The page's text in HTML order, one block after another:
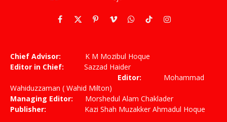
Facebook
X
PinterestVimeoWhatsApp
TikTokInstagram
Chief Advisor: K M Mozibul Hoque
Editor in Chief: Sazzad Haider
Editor: Mohammad
Wahiduzzaman ( Wahid Milton)
Managing Editor: Morshedul Alam Chaklader
Publisher: Kazi Shah Muzakker Ahmadul Hoque